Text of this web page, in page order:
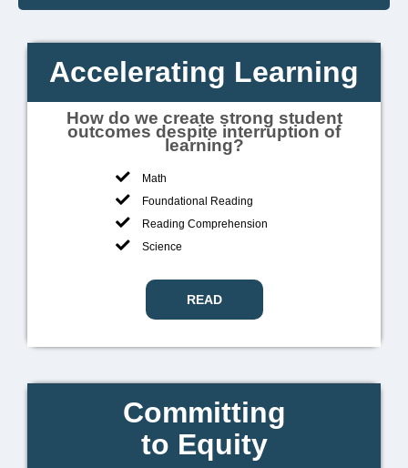
Accelerating Learning
How do we create strong student
outcomes despite interruption of
learning?
Math
Foundational Reading
Reading Comprehension
Science
READ
Committing
to Equity